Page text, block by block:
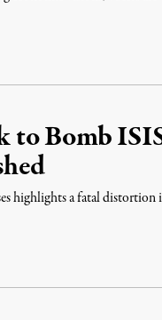
to Bomb
highlights a fatal